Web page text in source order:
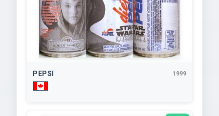
PEPSI 1999